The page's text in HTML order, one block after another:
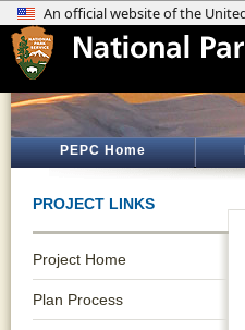
PEPC Home
PROJECT LINKS
Project Home
Plan Process